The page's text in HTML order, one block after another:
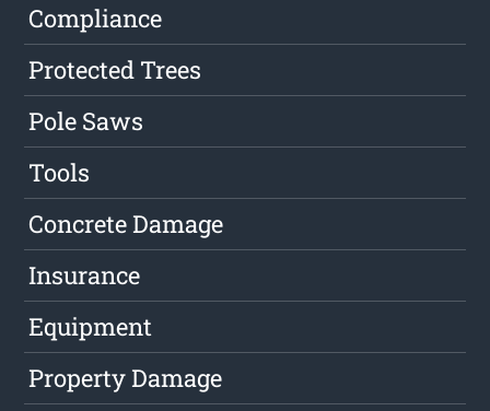
Compliance
Protected Trees
Pole Saws
Tools
Concrete Damage
Insurance
Equipment
Property Damage